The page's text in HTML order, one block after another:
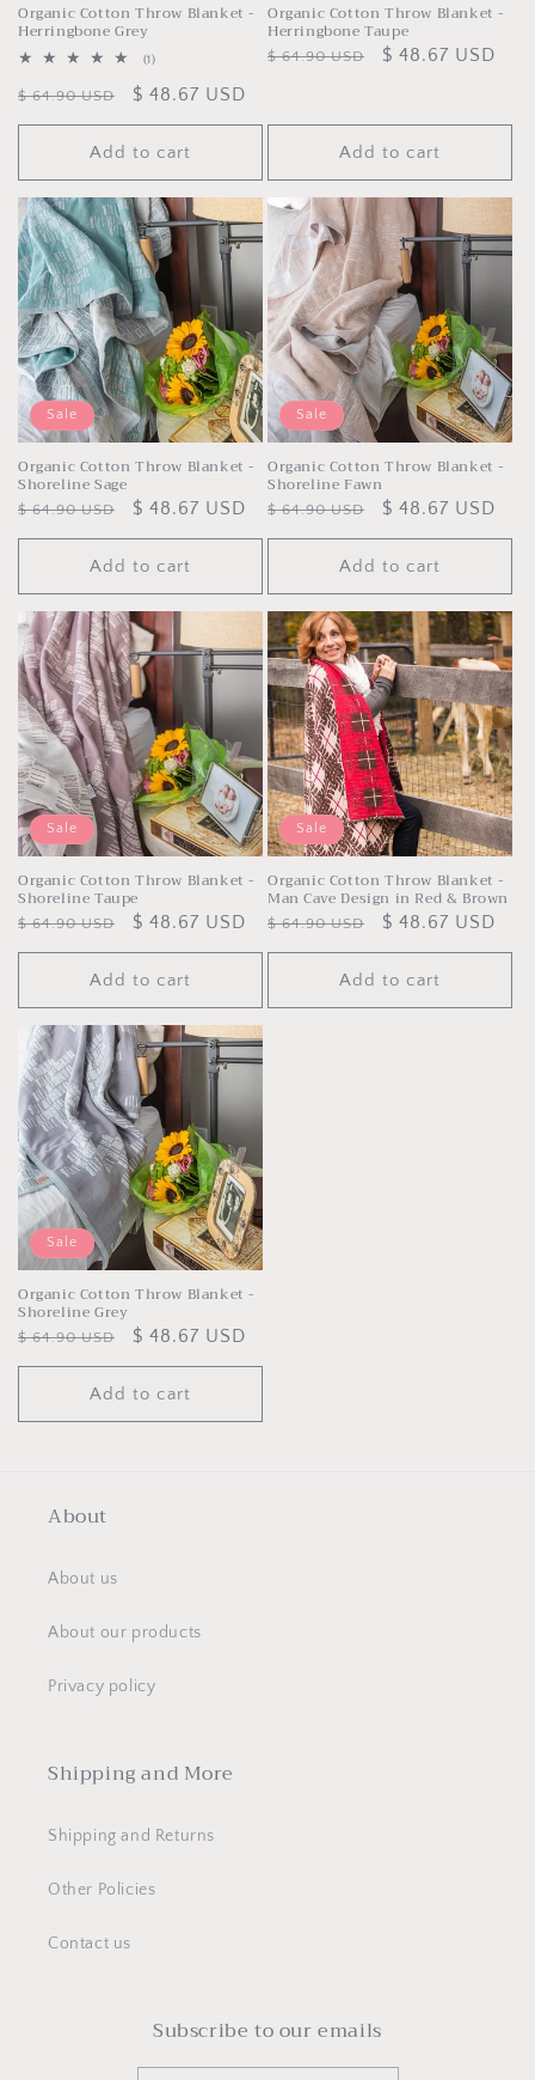
Organic Cotton Throw Blanket -
Herringbone Grey
(1)1
reviews
Regular
price
$ 64.90 USD
Sale
price
$ 48.67 USD
Add to cart
Organic Cotton Throw Blanket -
Herringbone Taupe
Regular
$ 64.90 USD
Sale
$ 48.67 USD
Add to cart
Sale
Organic Cotton Throw Blanket -
Shoreline Sage
Regular
price
$ 64.90 USD
Sale
price
$ 48.67 USD
Add to cart
Sale
Organic Cotton Throw Blanket -
Shoreline Fawn
Regular
price
$ 64.90 USD
Sale
price
$ 48.67 USD
Add to cart
Sale
Organic Cotton Throw Blanket -
Shoreline Taupe
Regular
price
$ 64.90 USD
Sale
price
$ 48.67 USD
Add to cart
Sale
Organic Cotton Throw Blanket -
Man Cave Design in Red & Brown
Regular
price
$ 64.90 USD
Sale
price
$ 48.67 USD
Add to cart
Sale
Organic Cotton Throw Blanket -
Shoreline Grey
Regular
price
$ 64.90 USD
Sale
price
$ 48.67 USD
Add to cart
About
About us
About our products
Privacy policy
Shipping and More
Shipping and Returns
Other Policies
Contact us
Subscribe to our emails